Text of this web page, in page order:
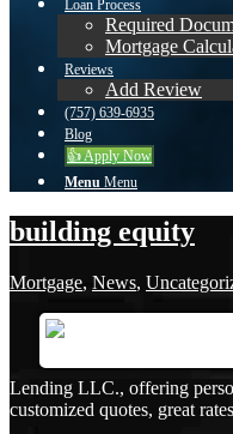
Loan Process
Required
Mortgage
Reviews
Add Review
(757) 639-6935
Blog
👍 Apply Now
Menu Menu
building equity
Mortgage, News,
Lending LLC., offering
customized quotes, great